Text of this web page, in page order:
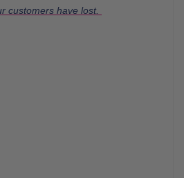
customers have lost.